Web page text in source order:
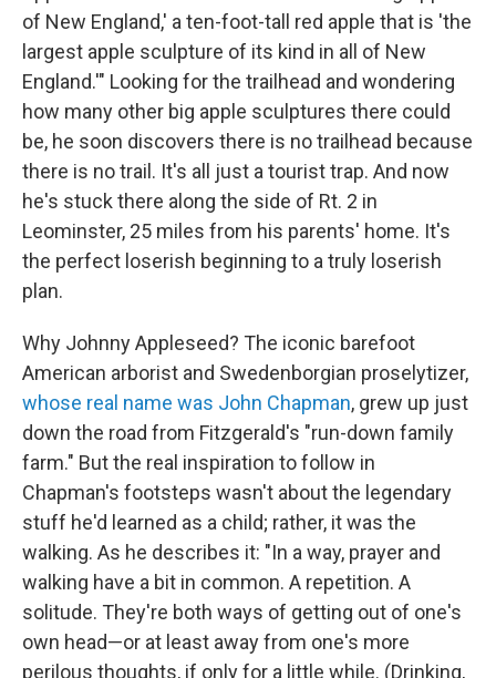
of New England,' a ten-foot-tall red apple that is 'the
largest apple sculpture of its kind in all of New
England.'" Looking for the trailhead and wondering
how many other big apple sculptures there could
be, he soon discovers there is no trailhead because
there is no trail. It's all just a tourist trap. And now
he's stuck there along the side of Rt. 2 in
Leominster, 25 miles from his parents' home. It's
the perfect loserish beginning to a truly loserish
plan.
Why Johnny Appleseed? The iconic barefoot
American arborist and Swedenborgian proselytizer,
whose real name was John Chapman, grew up just
down the road from Fitzgerald's "run-down family
farm." But the real inspiration to follow in
Chapman's footsteps wasn't about the legendary
stuff he'd learned as a child; rather, it was the
walking. As he describes it: "In a way, prayer and
walking have a bit in common. A repetition. A
solitude. They're both ways of getting out of one's
own head—or at least away from one's more
perilous thoughts, if only for a little while. (Drinking,